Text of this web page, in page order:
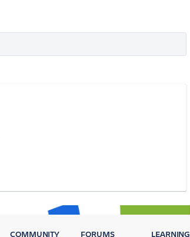
COMMUNITY FORUMS LEARNING